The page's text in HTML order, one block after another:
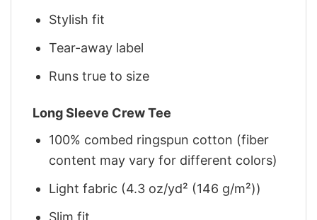
Stylish fit
Tear-away label
Runs true to size
Long Sleeve Crew Tee
100% combed ringspun cotton (fiber
content may vary for different colors)
Light fabric (4.3 oz/yd² (146 g/m²))
Slim fit